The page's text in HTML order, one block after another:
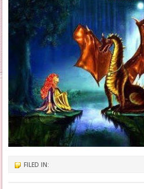
FILED IN: